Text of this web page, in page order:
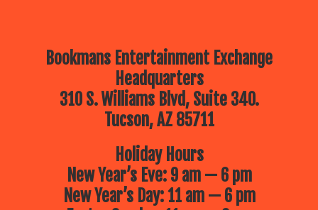
Bookmans Entertainment Exchange
Headquarters
310 S. Williams Blvd, Suite 340.
Tucson, AZ 85711
Holiday Hours
New Year’s Eve: 9 am — 6 pm
New Year’s Day: 11 am — 6 pm